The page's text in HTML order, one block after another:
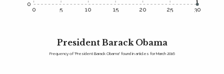
0 5 10 15 20 25 30
0
President Barack Obama
Frequency of "President Barack Obama" found in articles for March 2016